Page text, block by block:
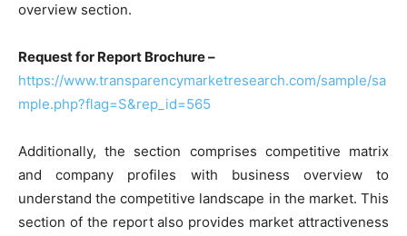
overview section.
Request for Report Brochure –
https://www.transparencymarketresearch.com/sample/sa
mple.php?flag=S&rep_id=565
Additionally, the section comprises competitive matrix
and company profiles with business overview to
understand the competitive landscape in the market. This
section of the report also provides market attractiveness